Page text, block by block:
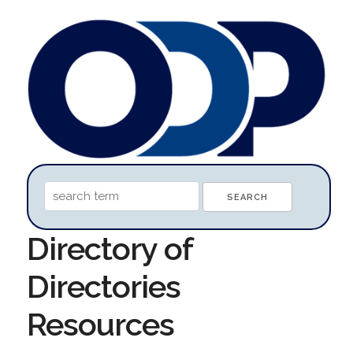
Directory of
Directories
Resources